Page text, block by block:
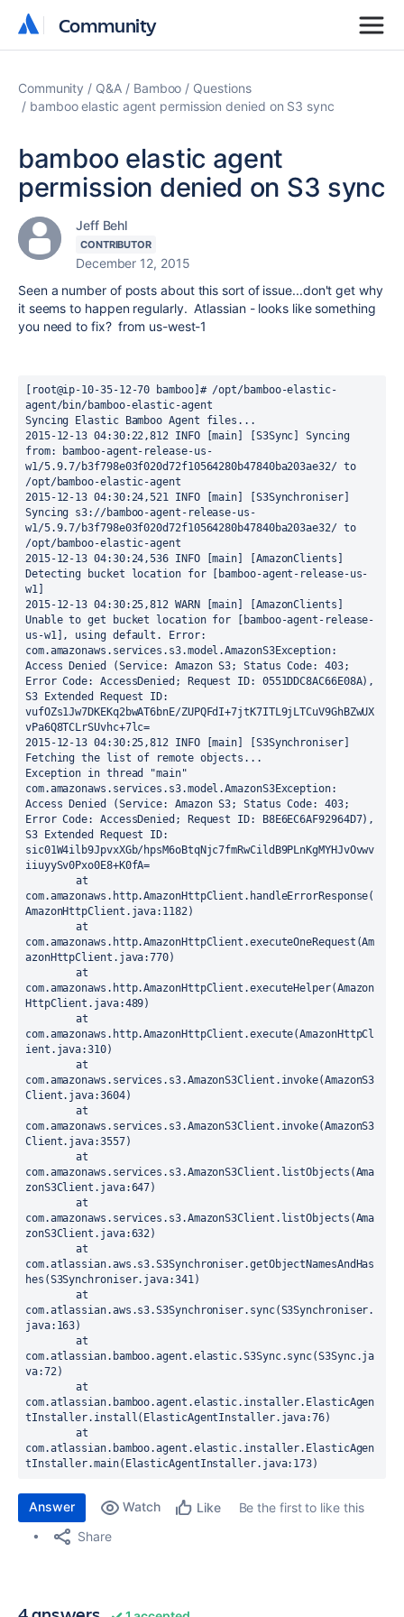
Community
Community
Community Q&A Bamboo
Questions
bamboo elastic agent permission denied on S3 sync
bamboo elastic agent
permission denied on S3 sync
Jeff Behl
CONTRIBUTOR
December 12, 2015
Seen a number of posts about this sort of issue...don't get why
it seems to happen regularly. Atlassian - looks like something
you need to fix? from us-west-1
[root@ip-10-35-12-70 bamboo]# /opt/bamboo-elastic-
agent/bin/bamboo-elastic-agent
Syncing Elastic Bamboo Agent files...
2015-12-13 04:30:22,812 INFO [main] [S3Sync] Syncing
from: bamboo-agent-release-us-
w1/5.9.7/b3f798e03f020d72f10564280b47840ba203ae32/ to
/opt/bamboo-elastic-agent
2015-12-13 04:30:24,521 INFO [main] [S3Synchroniser]
Syncing s3://bamboo-agent-release-us-
w1/5.9.7/b3f798e03f020d72f10564280b47840ba203ae32/ to
/opt/bamboo-elastic-agent
2015-12-13 04:30:24,536 INFO [main] [AmazonClients]
Detecting bucket location for [bamboo-agent-release-us-
w1]
2015-12-13 04:30:25,812 WARN [main] [AmazonClients]
Unable to get bucket location for [bamboo-agent-release-
us-w1], using default. Error:
com.amazonaws.services.s3.model.AmazonS3Exception:
Access Denied (Service: Amazon S3; Status Code: 403;
Error Code: AccessDenied; Request ID: 0551DDC8AC66E08A),
S3 Extended Request ID:
vufOZs1Jw7DKEKq2bwAT6bnE/ZUPQFdI+7jtK7ITL9jLTCuV9GhBZwUX
vPa6Q8TCLrSUvhc+7lc=
2015-12-13 04:30:25,812 INFO [main] [S3Synchroniser]
Fetching the list of remote objects...
Exception in thread "main"
com.amazonaws.services.s3.model.AmazonS3Exception:
Access Denied (Service: Amazon S3; Status Code: 403;
Error Code: AccessDenied; Request ID: B8E6EC6AF92964D7),
S3 Extended Request ID:
sic01W4ilb9JpvxXGb/hpsM6oBtqNjc7fmRwCildB9PLnKgMYHJvOvwv
iiuyySv0Pxo0E8+K0fA=
com.amazonaws.http.AmazonHttpClient.handleErrorResponse(
AmazonHttpClient.java:1182)
com.amazonaws.http.AmazonHttpClient.executeOneRequest(Am
azonHttpClient.java:770)
com.amazonaws.http.AmazonHttpClient.executeHelper(Amazon
HttpClient.java:489)
com.amazonaws.http.AmazonHttpClient.execute(AmazonHttpCl
ient.java:310)
com.amazonaws.services.s3.AmazonS3Client.invoke(AmazonS3
Client.java:3604)
com.amazonaws.services.s3.AmazonS3Client.invoke(AmazonS3
Client.java:3557)
com.amazonaws.services.s3.AmazonS3Client.listObjects(Ama
zonS3Client.java:647)
com.amazonaws.services.s3.AmazonS3Client.listObjects(Ama
zonS3Client.java:632)
com.atlassian.aws.s3.S3Synchroniser.getObjectNamesAndHas
hes(S3Synchroniser.java:341)
com.atlassian.aws.s3.S3Synchroniser.sync(S3Synchroniser.
java:163)
com.atlassian.bamboo.agent.elastic.S3Sync.sync(S3Sync.ja
va:72)
com.atlassian.bamboo.agent.elastic.installer.ElasticAgen
tInstaller.install(ElasticAgentInstaller.java:76)
com.atlassian.bamboo.agent.elastic.installer.ElasticAgen
tInstaller.main(ElasticAgentInstaller.java:173)
Answer Watch Like
Be the first to like this
Share